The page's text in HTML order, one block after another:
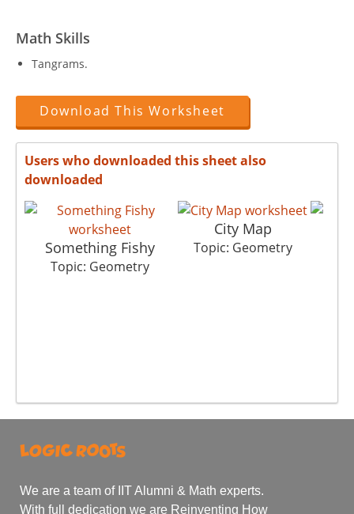
Math Skills
Tangrams.
Download This Worksheet
Users who downloaded this sheet also
downloaded
Something Fishy
Topic: Geometry
City Map
Topic: Geometry
We are a team of IIT Alumni & Math experts.
With full dedication we are Reinventing How